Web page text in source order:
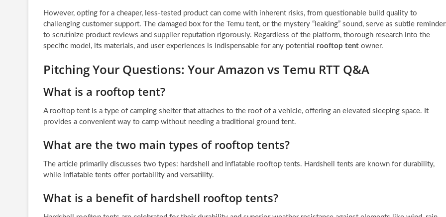
However, opting for a cheaper, less-tested product can come with inherent risks, from questionable build quality to
challenging customer support. The damaged box for the Temu tent, or the mystery “leaking” sound, serve as subtle
to scrutinize product reviews and supplier reputation rigorously. Regardless of the platform, thorough research into the
specific model, its materials, and user experiences is indispensable for any potential rooftop tent owner.
Pitching Your Questions: Your Amazon vs Temu RTT Q&A
What is a rooftop tent?
A rooftop tent is a type of camping shelter that attaches to the roof of a vehicle, offering an elevated sleeping space. It
provides a convenient way to camp without needing a traditional ground tent.
What are the two main types of rooftop tents?
The article primarily discusses two types: hardshell and inflatable rooftop tents. Hardshell tents are known for durability,
while inflatable tents offer portability and versatility.
What is a benefit of hardshell rooftop tents?